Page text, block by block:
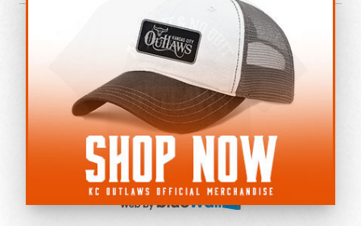
©2022-2026 Kansas City Outlaws.
All Rights Reserved.
Privacy Policy
Accessibility Statement
Cookie Policy
Do not sell or share my personal information